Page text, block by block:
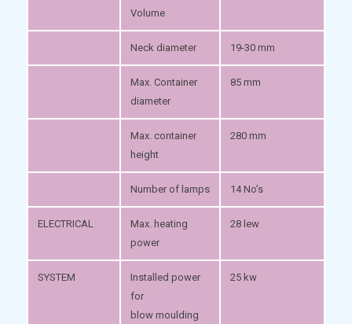
Volume
Neck diameter 19-30 mm
Max. Container
diameter
85 mm
Max. container
height
280 mm
Number of lamps 14 No’s
ELECTRICAL
Max. heating
power
28 lew
SYSTEM
Installed power
for
blow moulding
25 kw